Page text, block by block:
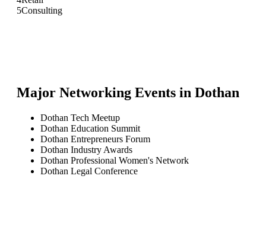
5Consulting
Major Networking Events in Dothan
Dothan Tech Meetup
Dothan Education Summit
Dothan Entrepreneurs Forum
Dothan Industry Awards
Dothan Professional Women's Network
Dothan Legal Conference